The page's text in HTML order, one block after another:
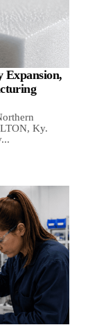
Expansion,
Ky.